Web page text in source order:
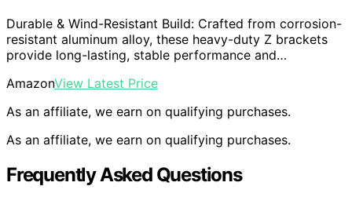
Durable & Wind-Resistant Build: Crafted from corrosion-
resistant aluminum alloy, these heavy-duty Z brackets
provide long-lasting, stable performance and…
AmazonView Latest Price
As an affiliate, we earn on qualifying purchases.
As an affiliate, we earn on qualifying purchases.
Frequently Asked Questions